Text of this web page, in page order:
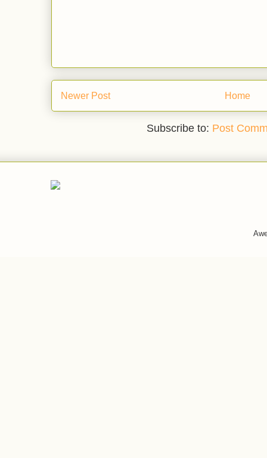
Newer Post Home
Subscribe to: Post